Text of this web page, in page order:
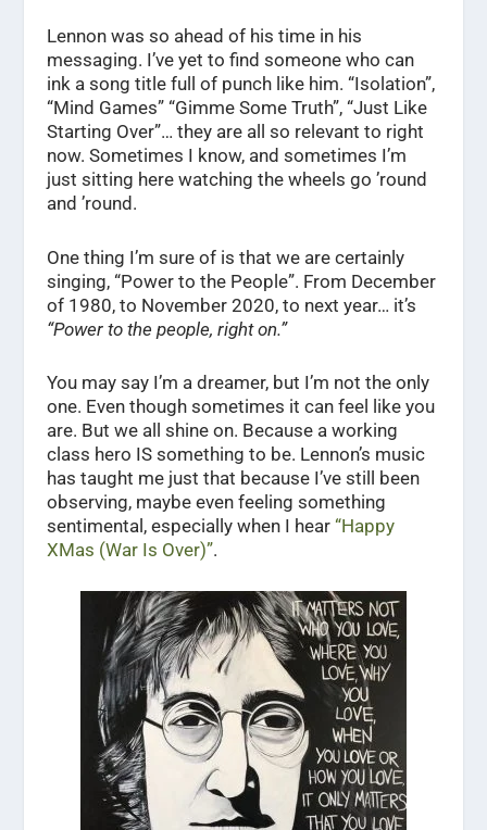
Lennon was so ahead of his time in his
messaging. I’ve yet to find someone who can
ink a song title full of punch like him. “Isolation”,
“Mind Games” “Gimme Some Truth”, “Just Like
Starting Over”… they are all so relevant to right
now. Sometimes I know, and sometimes I’m
just sitting here watching the wheels go ’round
and ’round.
One thing I’m sure of is that we are certainly
singing, “Power to the People”. From December
of 1980, to November 2020, to next year… it’s
“Power to the people, right on.”
You may say I’m a dreamer, but I’m not the only
one. Even though sometimes it can feel like you
are. But we all shine on. Because a working
class hero IS something to be. Lennon’s music
has taught me just that because I’ve still been
observing, maybe even feeling something
sentimental, especially when I hear “Happy
XMas (War Is Over)”.